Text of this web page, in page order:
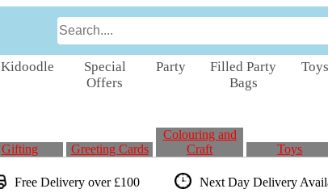
Kidoodle
Special
Offers
Party
Filled Party
Bags
Toys
Gifting Greeting Cards
Colouring and
Craft
Toys
Free Delivery over £100 Next Day Delivery